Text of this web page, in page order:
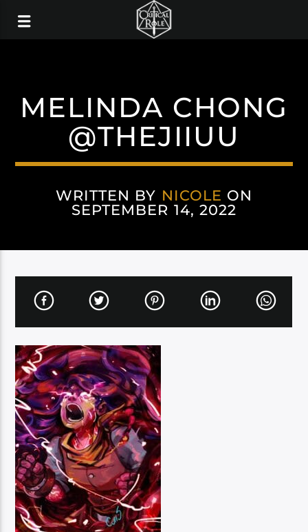
MELINDA CHONG
@THEJIIUU
WRITTEN BY NICOLE ON
SEPTEMBER 14, 2022